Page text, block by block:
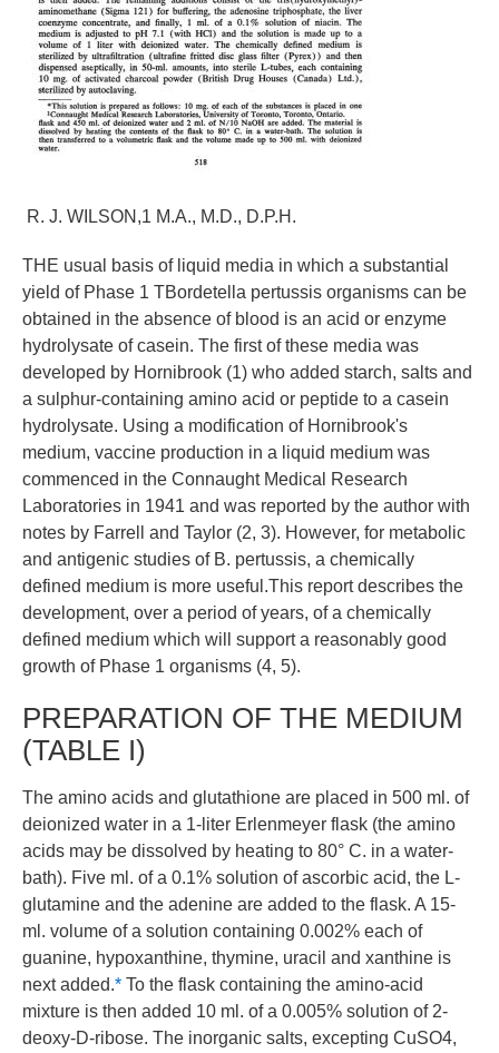
R. J. WILSON,1 M.A., M.D., D.P.H.
THE usual basis of liquid media in which a substantial
yield of Phase 1 TBordetella pertussis organisms can be
obtained in the absence of blood is an acid or enzyme
hydrolysate of casein. The first of these media was
developed by Hornibrook (1) who added starch, salts and
a sulphur-containing amino acid or peptide to a casein
hydrolysate. Using a modification of Hornibrook's
medium, vaccine production in a liquid medium was
commenced in the Connaught Medical Research
Laboratories in 1941 and was reported by the author with
notes by Farrell and Taylor (2, 3). However, for metabolic
and antigenic studies of B. pertussis, a chemically
defined medium is more useful.This report describes the
development, over a period of years, of a chemically
defined medium which will support a reasonably good
growth of Phase 1 organisms (4, 5).
PREPARATION OF THE MEDIUM
(TABLE I)
The amino acids and glutathione are placed in 500 ml. of
deionized water in a 1-liter Erlenmeyer flask (the amino
acids may be dissolved by heating to 80° C. in a water-
bath). Five ml. of a 0.1% solution of ascorbic acid, the L-
glutamine and the adenine are added to the flask. A 15-
ml. volume of a solution containing 0.002% each of
guanine, hypoxanthine, thymine, uracil and xanthine is
next added.* To the flask containing the amino-acid
mixture is then added 10 ml. of a 0.005% solution of 2-
deoxy-D-ribose. The inorganic salts, excepting CuSO4,